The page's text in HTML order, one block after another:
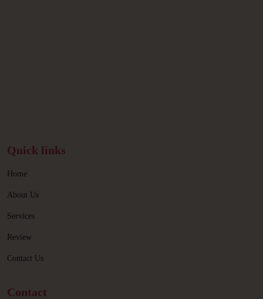
Quick links
Home
About Us
Services
Review
Contact Us
Contact